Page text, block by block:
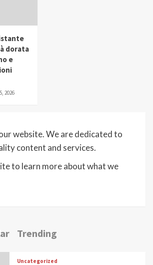
dorata
e
2026
website. We are dedicated to
content and services.
to learn more about what we
Trending
Uncategorized